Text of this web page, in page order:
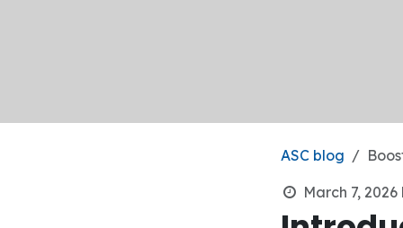
ASC blog
March 7, 2026